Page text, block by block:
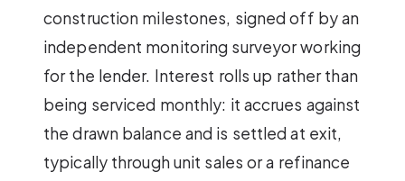
construction milestones, signed off by an
independent monitoring surveyor working
for the lender. Interest rolls up rather than
being serviced monthly: it accrues against
the drawn balance and is settled at exit,
typically through unit sales or a refinance